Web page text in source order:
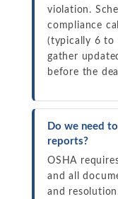
violation.
compliance
(typically 6 to
gather
before the
Do we need
reports?
OSHA
and all
and